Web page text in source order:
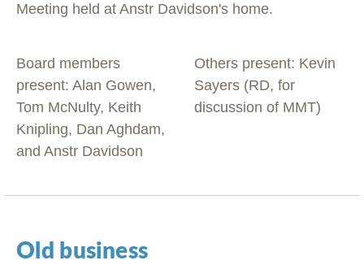
Meeting held at Anstr Davidson's home.
Board members
present: Alan Gowen,
Tom McNulty, Keith
Knipling, Dan Aghdam,
and Anstr Davidson
Others present: Kevin
Sayers (RD, for
discussion of MMT)
Old business